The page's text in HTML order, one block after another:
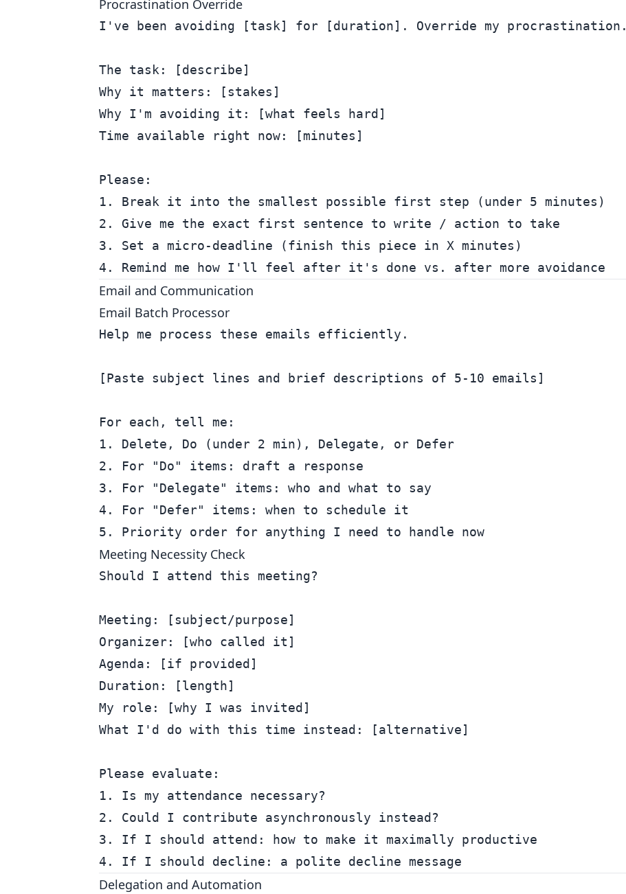
Procrastination Override
I've been avoiding [task] for [duration]. Override my procrastination.
The task: [describe]
Why it matters: [stakes]
Why I'm avoiding it: [what feels hard]
Time available right now: [minutes]
Please:
1. Break it into the smallest possible first step (under 5 minutes)
2. Give me the exact first sentence to write / action to take
3. Set a micro-deadline (finish this piece in X minutes)
Email and Communication
Email Batch Processor
Help me process these emails efficiently.
[Paste subject lines and brief descriptions of 5-10 emails]
For each, tell me:
1. Delete, Do (under 2 min), Delegate, or Defer
2. For "Do" items: draft a response
3. For "Delegate" items: who and what to say
4. For "Defer" items: when to schedule it
Meeting Necessity Check
Should I attend this meeting?
Meeting: [subject/purpose]
Organizer: [who called it]
Agenda: [if provided]
Duration: [length]
My role: [why I was invited]
What I'd do with this time instead: [alternative]
Please evaluate:
1. Is my attendance necessary?
2. Could I contribute asynchronously instead?
3. If I should attend: how to make it maximally productive
Delegation and Automation